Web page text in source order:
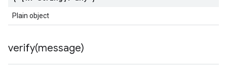
Plain object
verify(message)